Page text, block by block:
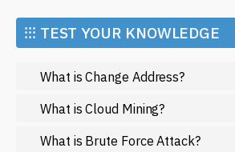
Market and Events
Metaverse
Mining
NFT
Regulation
⁝⁝⁝ TEST YOUR KNOWLEDGE
What is Change Address?
What is Cloud Mining?
What is Brute Force Attack?